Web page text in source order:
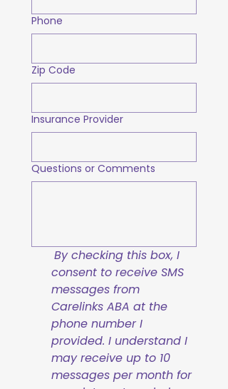
Phone
Zip Code
Insurance Provider
Questions or Comments
By checking this box, I
consent to receive SMS
messages from
Carelinks ABA at the
phone number I
provided. I understand I
may receive up to 10
messages per month for